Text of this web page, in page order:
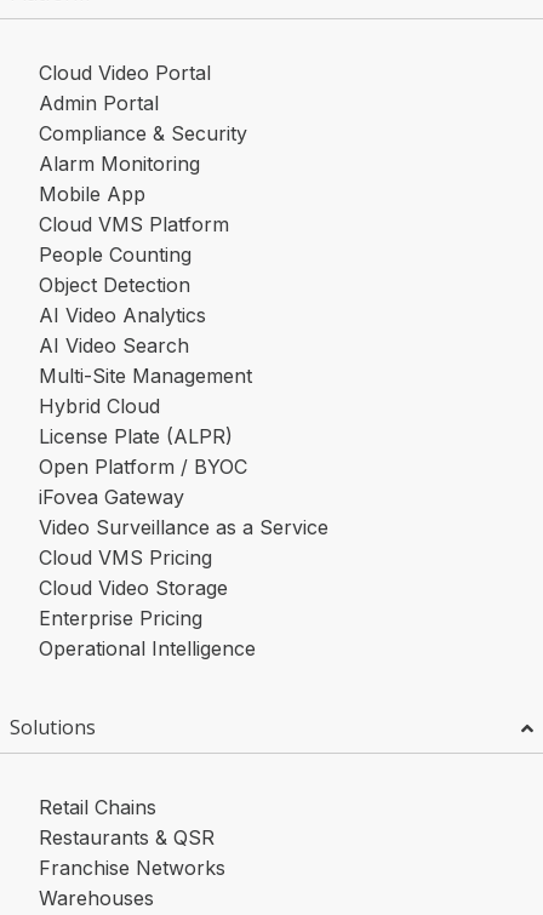
Cloud Video Portal
Admin Portal
Compliance & Security
Alarm Monitoring
Mobile App
Cloud VMS Platform
People Counting
Object Detection
AI Video Analytics
AI Video Search
Multi-Site Management
Hybrid Cloud
License Plate (ALPR)
Open Platform / BYOC
iFovea Gateway
Video Surveillance as a Service
Cloud VMS Pricing
Cloud Video Storage
Enterprise Pricing
Operational Intelligence
Solutions
Retail Chains
Restaurants & QSR
Franchise Networks
Warehouses